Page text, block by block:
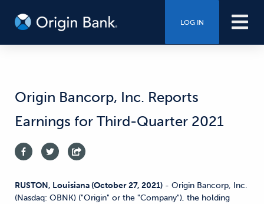
LOG IN
Origin Bancorp, Inc. Reports
Earnings for Third-Quarter 2021
RUSTON, Louisiana (October 27, 2021) - Origin Bancorp, Inc.
(Nasdaq: OBNK) ("Origin" or the "Company"), the holding